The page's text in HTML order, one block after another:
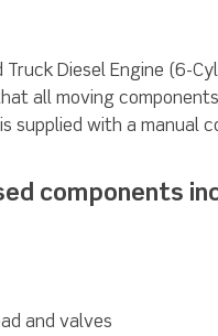
Truck Diesel Engine (6-
all moving
is supplied with a
components
and valves